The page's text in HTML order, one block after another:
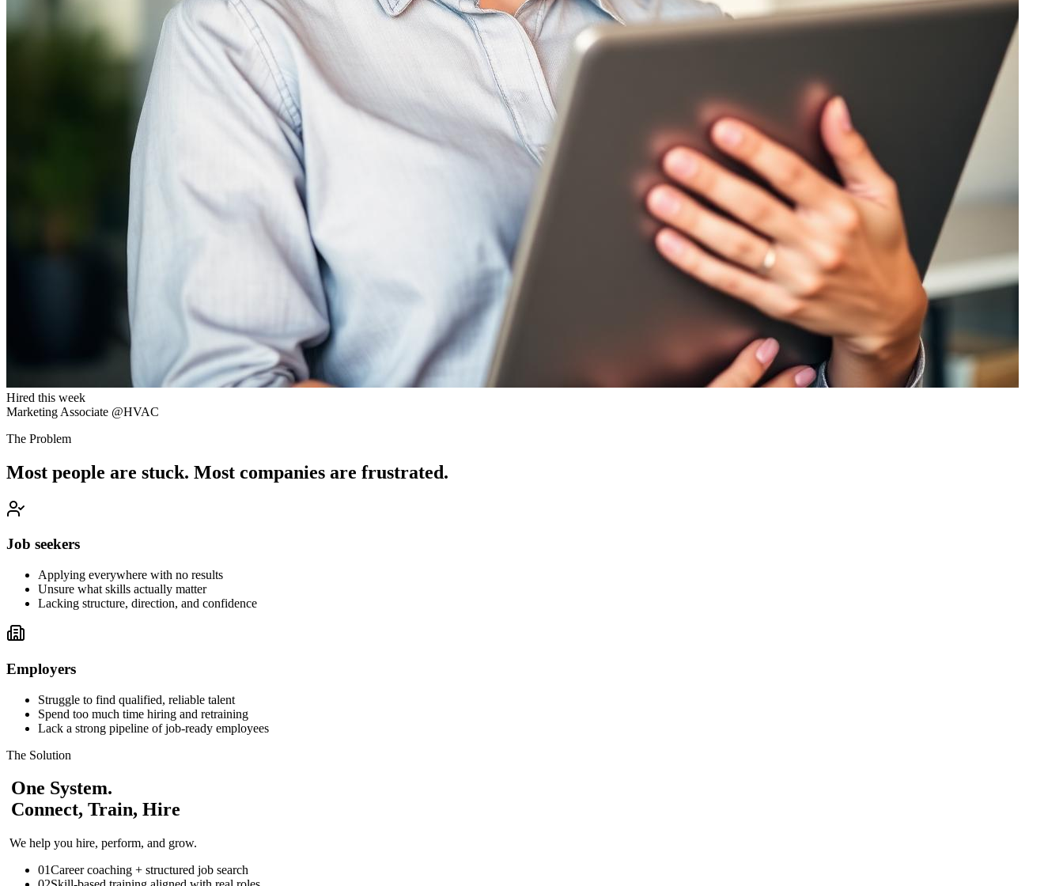
Hired this week
Marketing Associate @HVAC
The Problem
Most people are stuck. Most companies are frustrated.
Job seekers
Applying everywhere with no results
Unsure what skills actually matter
Lacking structure, direction, and confidence
Employers
Struggle to find qualified, reliable talent
Spend too much time hiring and retraining
Lack a strong pipeline of job-ready employees
The Solution
One System.
Connect, Train, Hire
We help you hire, perform, and grow.
01Career coaching + structured job search